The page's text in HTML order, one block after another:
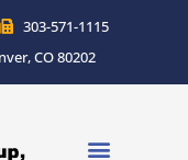
303-571-1115
CO 80202